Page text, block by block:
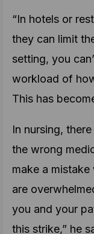
“In hotels or
they can limit
setting, you
workload of
This has
In nursing,
the wrong
make a
are
you and your
this strike,” he